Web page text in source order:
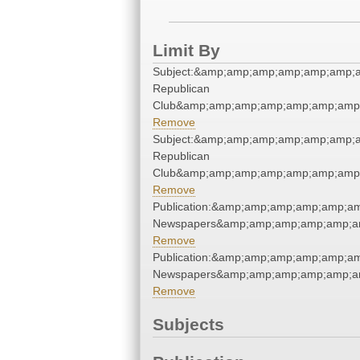
Limit By
Republican
Remove
Republican
Remove
Remove
Remove
Subjects